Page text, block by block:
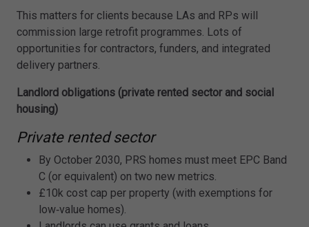
This matters for clients because LAs and RPs will
commission large retrofit programmes. Lots of
opportunities for contractors, funders, and integrated
delivery partners.
Landlord obligations (private rented sector and social
housing)
Private rented sector
By October 2030, PRS homes must meet EPC Band
C (or equivalent) on two new metrics.
£10k cost cap per property (with exemptions for
low‑value homes).